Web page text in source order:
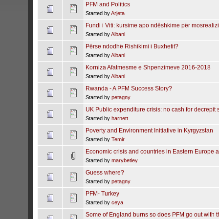
PFM and Politics
Started byArjeta
Fundi i Viti: kursime apo ndëshkime për
Started byAlbani
Përse ndodhë Rishikimi i Buxhetit?
Started byAlbani
Korniza Afatmesme e Shpenzimeve 2016-2018
Started byAlbani
Rwanda - A PFM Success Story?
Started bypetagny
UK Public expenditure crisis: no cash for decrepit
Started by harnett
Poverty and Environment Initiative in Kyrgyzstan
Started byTemir
Economic crisis and countries in Eastern Europe
Started bymarybetley
Guess where?
Started bypetagny
PFM- Turkey
Started byceya
Some of England burns so does PFM go out with